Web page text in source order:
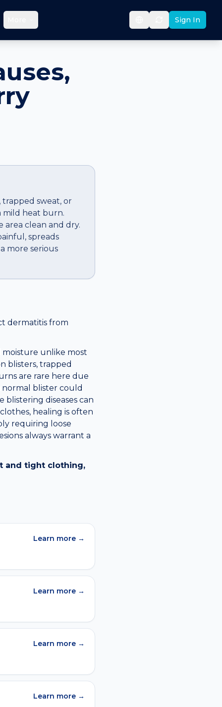
Sign In
sweat, or
mild heat burn.
clean and dry.
spreads
more serious
dermatitis from
unlike most
blisters, trapped
are rare here due
normal blister could
blistering diseases can
healing is often
requiring loose
always warrant a
and tight clothing,
Learn more →
Learn more →
Learn more →
Learn more →